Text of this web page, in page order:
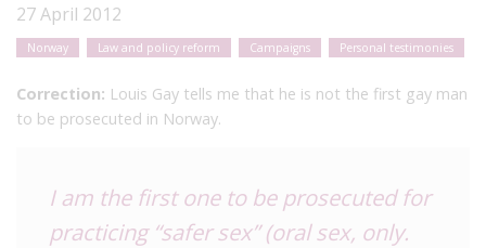
27 April 2012
Norway Law and policy reform Campaigns Personal testimonies
Correction: Louis Gay tells me that he is not the first gay man
to be prosecuted in Norway.
I am the first one to be prosecuted for
practicing “safer sex” (oral sex, only.